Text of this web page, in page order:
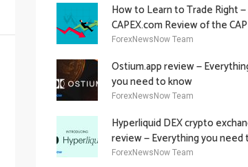
How to Learn to Trade Right —
CAPEX.com Review of the
Academy Offering
ForexNewsNow Team
Ostium.app review —
you need to know
ForexNewsNow Team
Hyperliquid DEX crypto
review — Everything you need
know
ForexNewsNow Team